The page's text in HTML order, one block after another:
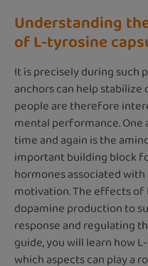
Understanding
of L-tyrosine
It is precisely during such
anchors can help
people are therefore
mental performance.
time and again is the
important building block
hormones associated
motivation. The effects
dopamine production to
response and regulating
guide, you will learn how
which aspects can play a